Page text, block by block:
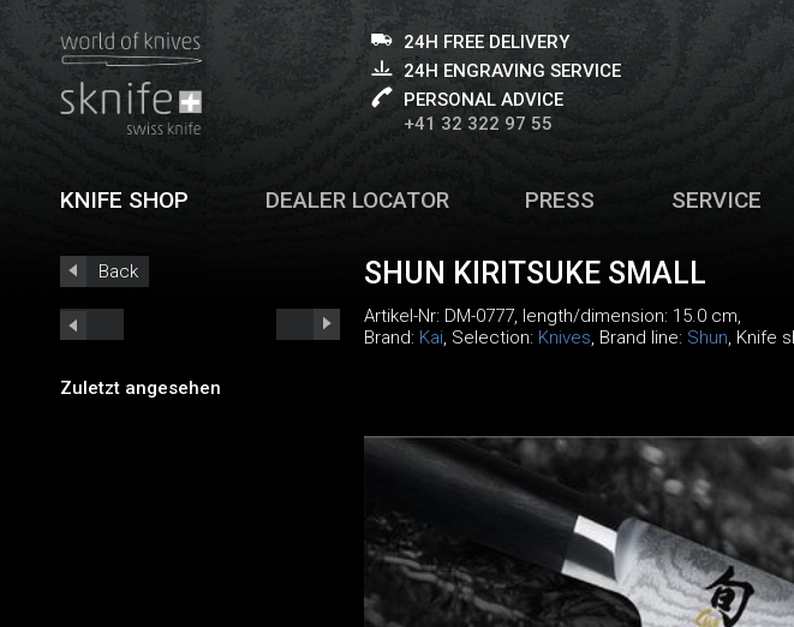
24H FREE DELIVERY
24H ENGRAVING SERVICE
PERSONAL ADVICE
+41 32 322 97 55
KNIFE SHOP DEALER LOCATOR PRESS SERVICE
Back
Zuletzt angesehen
SHUN KIRITSUKE SMALL
Artikel-Nr: DM-0777, length/dimension: 15.0 cm,
Brand: Kai, Selection: Knives, Brand line: Shun, Knife